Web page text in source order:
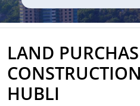
LAND
HUBLI